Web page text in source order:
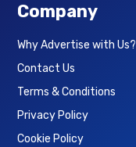
Company
Why Advertise with Us?
Contact Us
Terms & Conditions
Privacy Policy
Cookie Policy